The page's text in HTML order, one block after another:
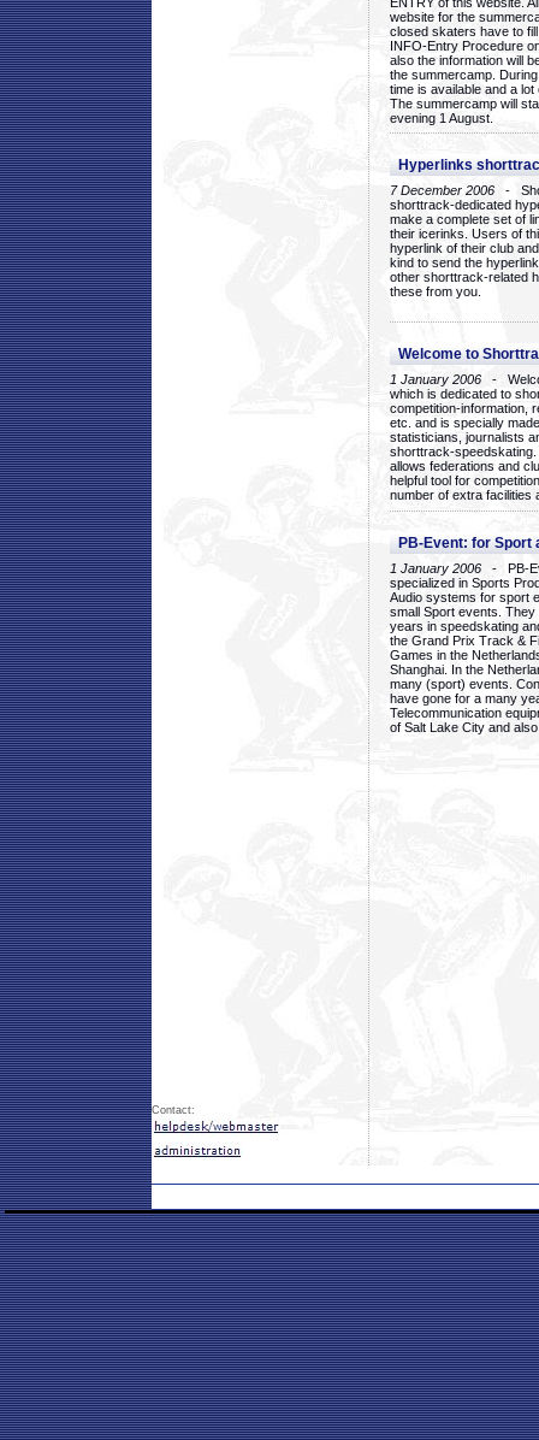
website for the
closed skaters have to
INFO-Entry Procedure
also the information will
the summercamp.
time is available and a
The summercamp will
evening 1 August.
Hyperlinks
7 December 2006 -
shorttrack-dedicated
make a complete set of
their icerinks. Users of
hyperlink of their club
kind to send the
other shorttrack-related
these from you.
Welcome to
1 January 2006 -
which is dedicated to
competition-information,
etc. and is specially
statisticians, journalists
shorttrack-
allows federations and
helpful tool for
number of extra facilities
PB-Event: for Sport
1 January 2006 - PB-
specialized in Sports
Audio systems for sport
small Sport events.
years in speedskating
the Grand Prix Track &
Games in the
Shanghai. In the
many (sport) events.
have gone for a many
Telecommunication
of Salt Lake City and
Contact: